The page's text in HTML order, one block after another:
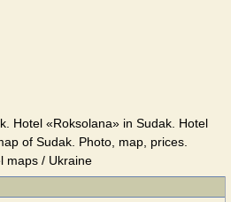
Hotel «Roksolana» in Sudak. Hotel
of Sudak. Photo, map, prices.
maps / Ukraine